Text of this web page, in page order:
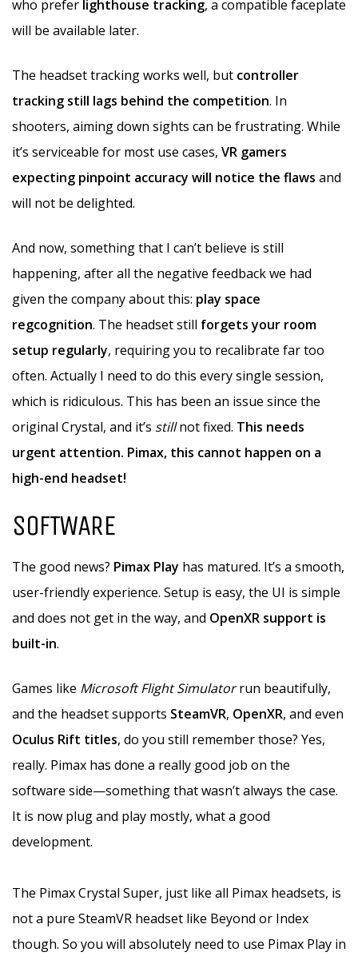
who prefer lighthouse tracking, a compatible faceplate
will be available later.
The headset tracking works well, but controller
tracking still lags behind the competition. In
shooters, aiming down sights can be frustrating. While
it’s serviceable for most use cases, VR gamers
expecting pinpoint accuracy will notice the flaws and
will not be delighted.
And now, something that I can’t believe is still
happening, after all the negative feedback we had
given the company about this: play space
regcognition. The headset still forgets your room
setup regularly, requiring you to recalibrate far too
often. Actually I need to do this every single session,
which is ridiculous. This has been an issue since the
original Crystal, and it’s stillnot fixed. This needs
urgent attention. Pimax, this cannot happen on a
high-end headset!
SOFTWARE
The good news? Pimax Play has matured. It’s a smooth,
user-friendly experience. Setup is easy, the UI is simple
and does not get in the way, and OpenXR support is
built-in.
Games like Microsoft Flight Simulatorrun beautifully,
and the headset supports SteamVR, OpenXR, and even
Oculus Rift titles, do you still remember those? Yes,
really. Pimax has done a really good job on the
software side—something that wasn’t always the case.
It is now plug and play mostly, what a good
development.
The Pimax Crystal Super, just like all Pimax headsets, is
not a pure SteamVR headset like Beyond or Index
though. So you will absolutely need to use Pimax Play in